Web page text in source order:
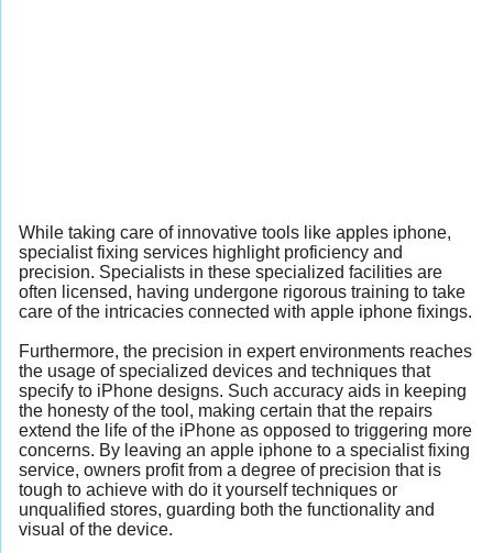
While taking care of innovative tools like apples iphone,
specialist fixing services highlight proficiency and
precision. Specialists in these specialized facilities are
often licensed, having undergone rigorous training to take
care of the intricacies connected with apple iphone fixings.
Furthermore, the precision in expert environments reaches
the usage of specialized devices and techniques that
specify to iPhone designs. Such accuracy aids in keeping
the honesty of the tool, making certain that the repairs
extend the life of the iPhone as opposed to triggering more
concerns. By leaving an apple iphone to a specialist fixing
service, owners profit from a degree of precision that is
tough to achieve with do it yourself techniques or
unqualified stores, guarding both the functionality and
visual of the device.